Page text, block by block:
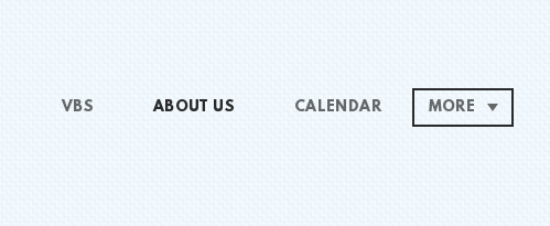
VBS ABOUT US CALENDAR MORE